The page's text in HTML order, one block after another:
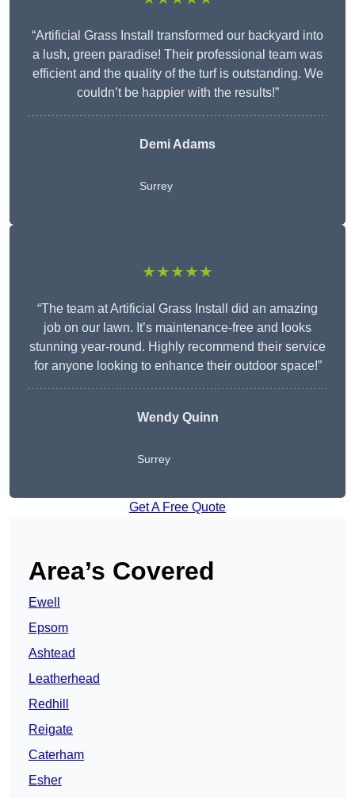
“Artificial Grass Install transformed our backyard into
a lush, green paradise! Their professional team was
efficient and the quality of the turf is outstanding. We
couldn’t be happier with the results!”
Demi Adams
Surrey
★★★★★
“The team at Artificial Grass Install did an amazing
job on our lawn. It’s maintenance-free and looks
stunning year-round. Highly recommend their service
for anyone looking to enhance their outdoor space!”
WendyQuinn
Surrey
Get A Free Quote
Area’s Covered
Ewell
Epsom
Ashtead
Leatherhead
Redhill
Reigate
Caterham
Esher